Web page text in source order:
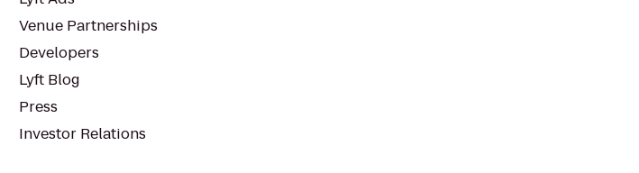
Venue Partnerships
Developers
Lyft Blog
Press
Investor Relations